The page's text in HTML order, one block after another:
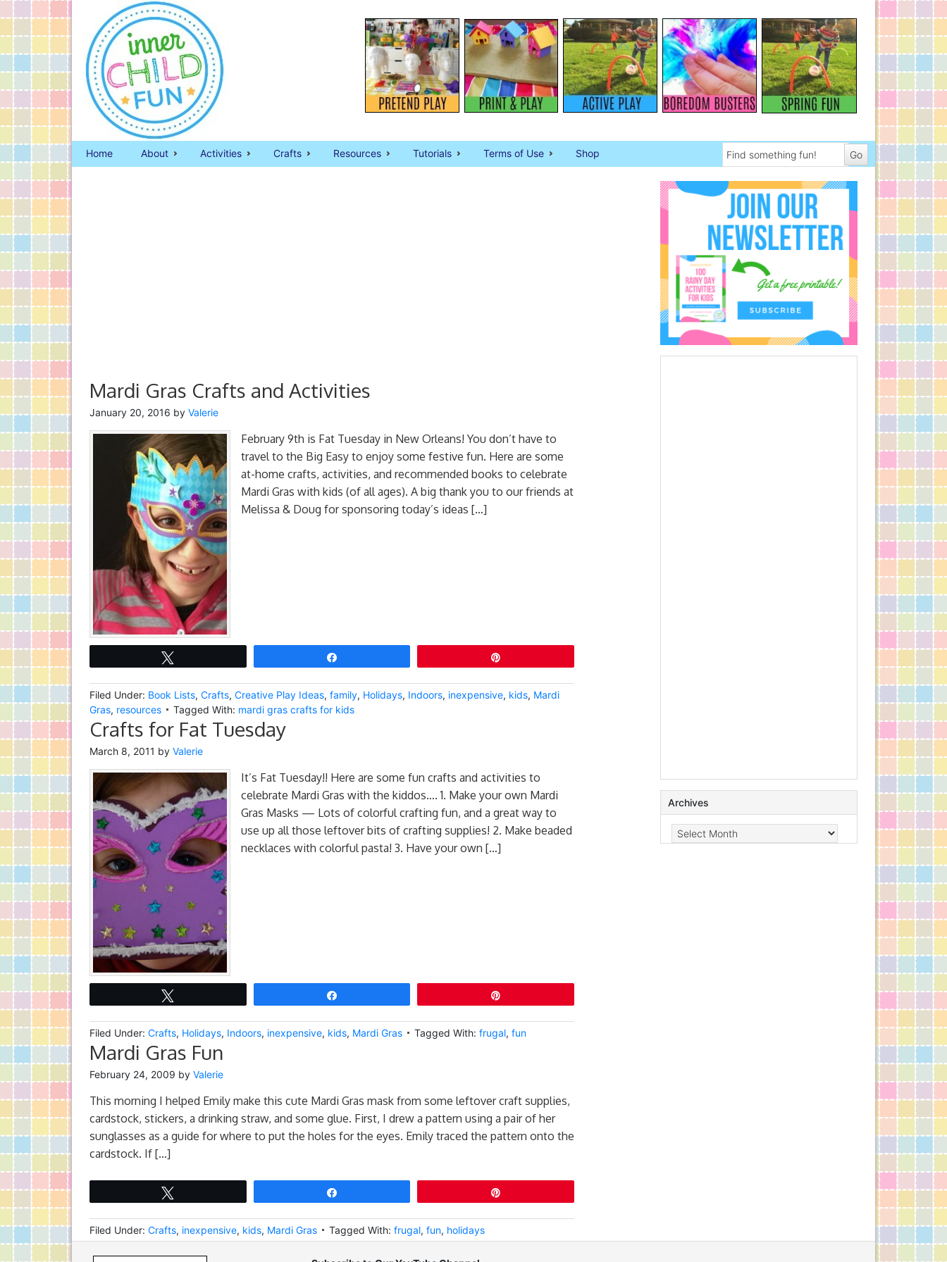
Home About Activities Crafts Resources Tutorials Terms of Use Shop
Mardi Gras Crafts and Activities
January 20, 2016 by Valerie
February 9th is Fat Tuesday in New Orleans! You don’t have to
travel to the Big Easy to enjoy some festive fun. Here are some
at-home crafts, activities, and recommended books to celebrate
Mardi Gras with kids (of all ages). A big thank you to our friends at
Melissa & Doug for sponsoring today’s ideas […]
Filed Under: Book Lists, Crafts, Creative Play Ideas, family, Holidays, Indoors, inexpensive, kids, Mardi
Gras, resources Tagged With: mardi gras crafts for kids
Crafts for Fat Tuesday
March 8, 2011 by Valerie
It’s Fat Tuesday!! Here are some fun crafts and activities to
celebrate Mardi Gras with the kiddos…. 1. Make your own Mardi
Gras Masks — Lots of colorful crafting fun, and a great way to
use up all those leftover bits of crafting supplies! 2. Make beaded
necklaces with colorful pasta! 3. Have your own […]
Filed Under: Crafts, Holidays, Indoors, inexpensive, kids, Mardi Gras Tagged With: frugal, fun
Mardi Gras Fun
February 24, 2009 by Valerie
This morning I helped Emily make this cute Mardi Gras mask from some leftover craft supplies,
cardstock, stickers, a drinking straw, and some glue. First, I drew a pattern using a pair of her
sunglasses as a guide for where to put the holes for the eyes. Emily traced the pattern onto the
cardstock. If […]
Filed Under: Crafts, inexpensive, kids, Mardi Gras Tagged With: frugal, fun, holidays
Archives
Archives